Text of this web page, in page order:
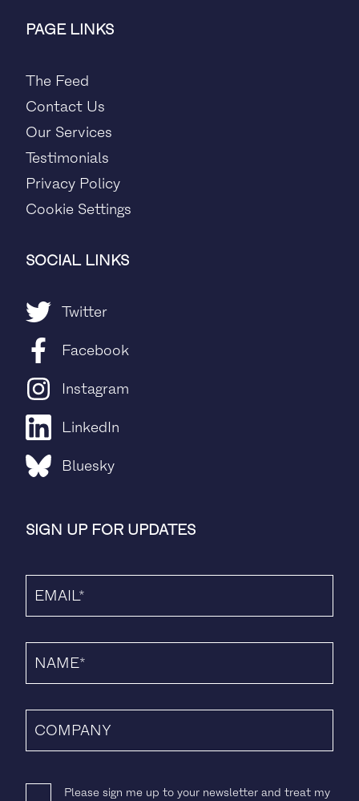
PAGE LINKS
The Feed
Contact Us
Our Services
Testimonials
Privacy Policy
Cookie Settings
SOCIAL LINKS
Twitter
Facebook
Instagram
LinkedIn
Bluesky
SIGN UP FOR UPDATES
Please sign me up to your newsletter and treat my